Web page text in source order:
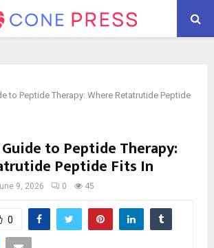
to Peptide Therapy: Where Retatrutide Peptide
to Peptide Therapy:
Peptide Fits In
9, 2026 0 45
0